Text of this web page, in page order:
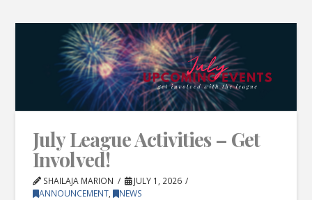
July League Activities – Get
Involved!
SHAILAJA MARION
JULY 1, 2026
ANNOUNCEMENT, NEWS